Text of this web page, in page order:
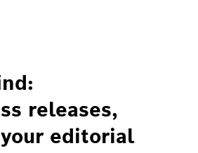
releases,
editorial